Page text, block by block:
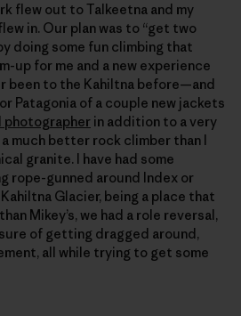
flew out to Talkeetna and my
in. Our plan was to “get two
doing some fun climbing that
up for me and a new experience
been to the Kahiltna before—and
Patagonia of a couple new jackets
photographer in addition to a very
much better rock climber than I
granite. I have had some
rope-gunned around Index or
Glacier, being a place that
Mikey’s, we had a role reversal,
of getting dragged around,
all while trying to get some